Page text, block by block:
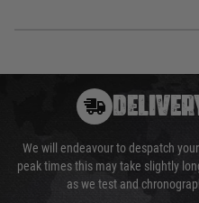
We will endeavour to despatch
peak times this may take slightly
as we test and